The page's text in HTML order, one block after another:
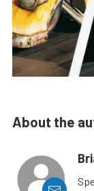
About the